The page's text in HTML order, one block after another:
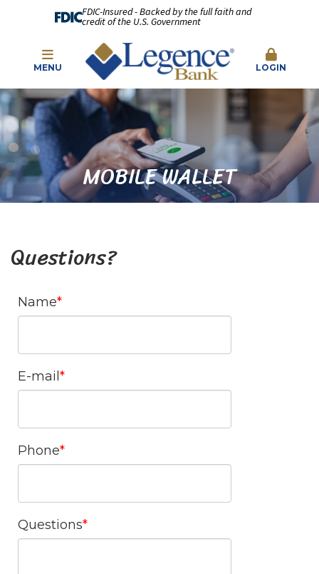
FDIC-Insured - Backed by the full faith and
credit of the U.S. Government
MENU LOGIN
MOBILE WALLET
Questions?
Name
E-mail
Phone
Questions